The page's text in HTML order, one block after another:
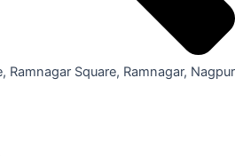
Ramnagar Square, Ramnagar, Nagpur